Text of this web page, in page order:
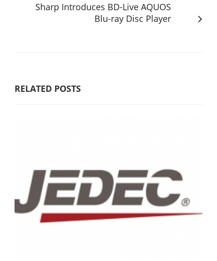
Sharp Introduces BD-Live AQUOS
Blu-ray Disc Player
RELATED POSTS